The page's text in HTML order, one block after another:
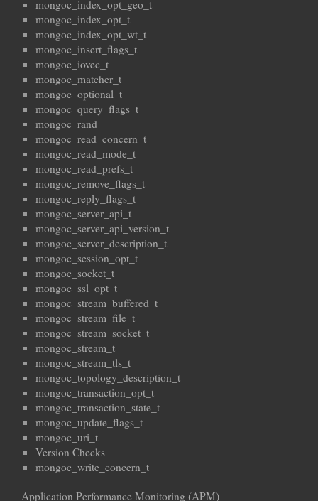
mongoc_index_opt_geo_t
mongoc_index_opt_t
mongoc_index_opt_wt_t
mongoc_insert_flags_t
mongoc_iovec_t
mongoc_matcher_t
mongoc_optional_t
mongoc_query_flags_t
mongoc_rand
mongoc_read_concern_t
mongoc_read_mode_t
mongoc_read_prefs_t
mongoc_remove_flags_t
mongoc_reply_flags_t
mongoc_server_api_t
mongoc_server_api_version_t
mongoc_server_description_t
mongoc_session_opt_t
mongoc_socket_t
mongoc_ssl_opt_t
mongoc_stream_buffered_t
mongoc_stream_file_t
mongoc_stream_socket_t
mongoc_stream_t
mongoc_stream_tls_t
mongoc_topology_description_t
mongoc_transaction_opt_t
mongoc_transaction_state_t
mongoc_update_flags_t
mongoc_uri_t
Version Checks
mongoc_write_concern_t
Application Performance Monitoring (APM)